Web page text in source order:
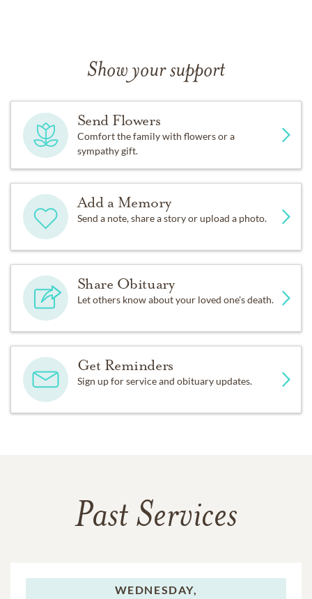
Show your support
Send Flowers
Comfort the family with flowers or a
sympathy gift.
Add a Memory
Send a note, share a story or upload a photo.
Share Obituary
Let others know about your loved one's death.
Get Reminders
Sign up for service and obituary updates.
Past Services
WEDNESDAY,